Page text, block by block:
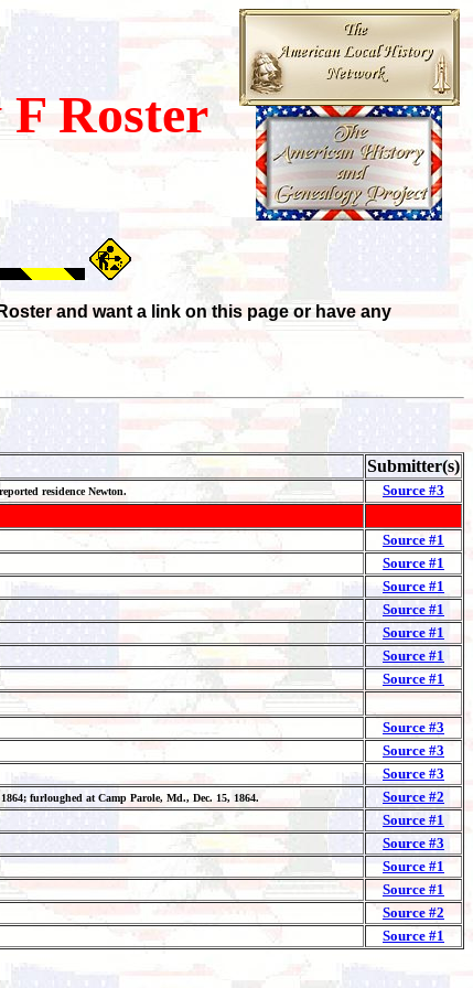
Roster
and want a link on this page or have any
Submitter(s)
residence Newton. Source #3
Source #1
Source #1
Source #1
Source #1
Source #1
Source #1
Source #1
Source #3
Source #3
Source #3
furloughed at Camp Parole, Md., Dec. 15, 1864.
Source #2
Source #1
Source #3
Source #1
Source #1
Source #2
Source #1